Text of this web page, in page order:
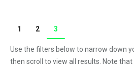
1 2 3
Use the filters below to narrow down
then scroll to view all results. Note